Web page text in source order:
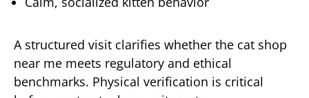
A structured visit clarifies whether the cat shop
near me meets regulatory and ethical
benchmarks. Physical verification is critical